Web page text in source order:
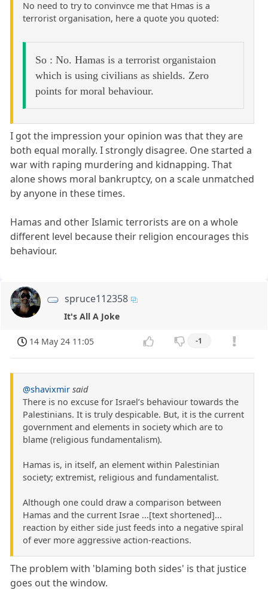
No need to try to convinvce me that Hmas is a
terrorist organisation, here a quote you quoted:
So : No. Hamas is a terrorist organistaion
which is using civilians as shields. Zero
points for moral behaviour.
I got the impression your opinion was that they are
both equal morally. I strongly disagree. One started a
war with raping murdering and kidnapping. That
alone shows moral bankruptcy, on a scale unmatched
by anyone in these times.
Hamas and other Islamic terrorists are on a whole
different level because their religion encourages this
behaviour.
spruce112358
It's All A Joke
14 May 24 11:05 -1
@shavixmir said
There is no excuse for Israel’s behaviour towards the
Palestinians. It is truly despicable. But, it is the current
government and elements in society which are to
blame (religious fundamentalism).
Hamas is, in itself, an element within Palestinian
society; extremist, religious and fundamentalist.
Although one could draw a comparison between
Hamas and the current Israe ...[text shortened]...
reaction by either side just feeds into a negative spiral
of ever more aggressive action-reactions.
The problem with 'blaming both sides' is that justice
goes out the window.